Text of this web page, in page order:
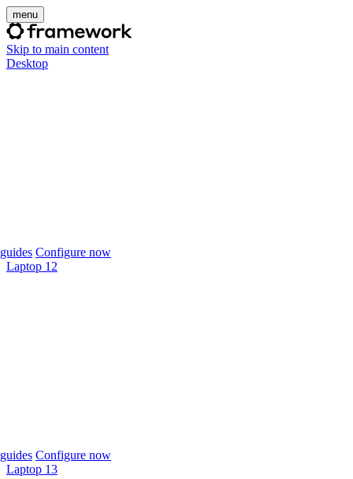
menu
Skip to main content
Desktop
Configure now
Laptop 12
Configure now
Laptop 13